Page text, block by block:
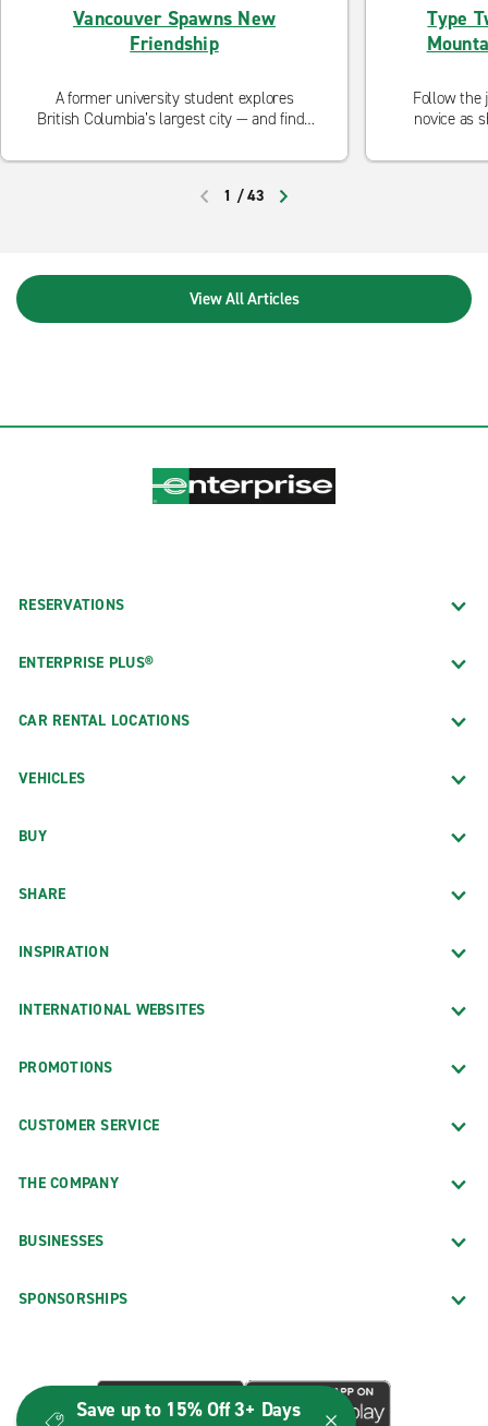
Vancouver Spawns New
Friendship
A former university student explores
British Columbia’s largest city — and finds
Type
Follow the
novice as
1 /43
View All Articles
RESERVATIONS
ENTERPRISE PLUS®
CAR RENTAL LOCATIONS
VEHICLES
BUY
SHARE
INSPIRATION
INTERNATIONAL WEBSITES
PROMOTIONS
CUSTOMER SERVICE
THE COMPANY
BUSINESSES
SPONSORSHIPS
Save up to 15% Off 3+ Days